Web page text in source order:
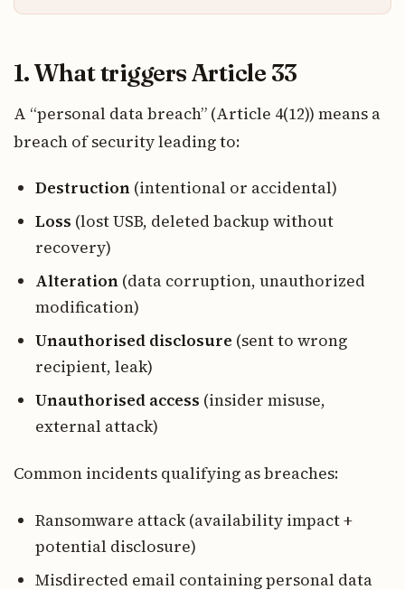
1. What triggers Article 33
A “personal data breach” (Article 4(12)) means a
breach of security leading to:
Destruction (intentional or accidental)
Loss (lost USB, deleted backup without
recovery)
Alteration (data corruption, unauthorized
modification)
Unauthorised disclosure (sent to wrong
recipient, leak)
Unauthorised access (insider misuse,
external attack)
Common incidents qualifying as breaches:
Ransomware attack (availability impact +
potential disclosure)
Misdirected email containing personal data